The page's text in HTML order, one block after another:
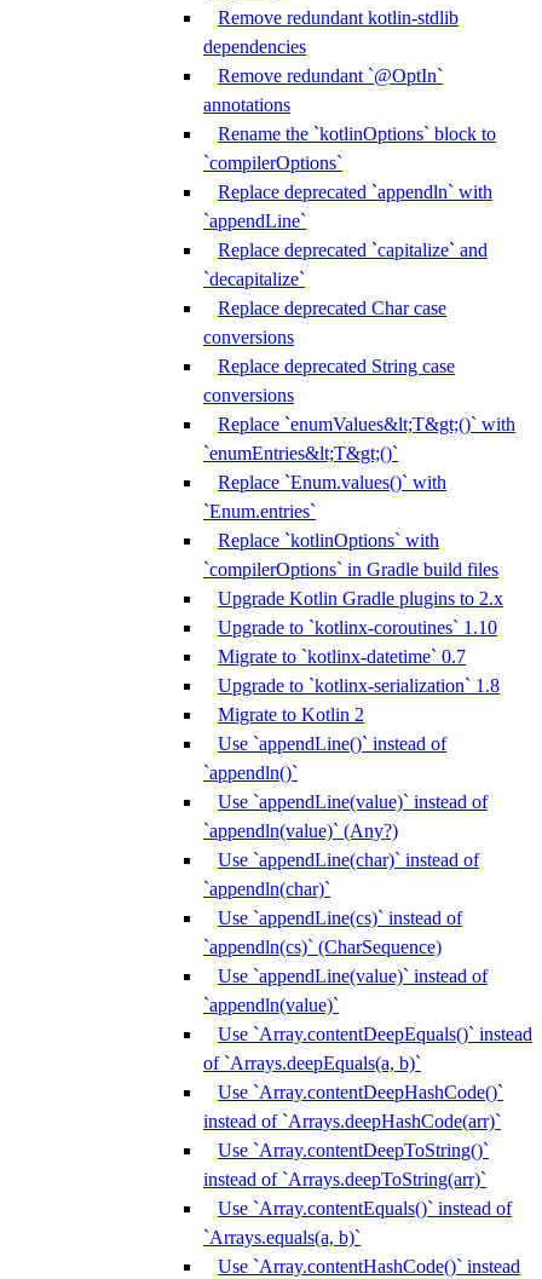
Remove redundant kotlin-stdlib
dependencies
Remove redundant `@OptIn`
annotations
Rename the `kotlinOptions` block to
`compilerOptions`
Replace deprecated `appendln` with
`appendLine`
Replace deprecated `capitalize` and
`decapitalize`
Replace deprecated Char case
conversions
Replace deprecated String case
conversions
Replace `enumValues&lt;T&gt;()` with
`enumEntries&lt;T&gt;()`
Replace `Enum.values()` with
`Enum.entries`
Replace `kotlinOptions` with
`compilerOptions` in Gradle build files
Upgrade Kotlin Gradle plugins to 2.x
Upgrade to `kotlinx-coroutines` 1.10
Migrate to `kotlinx-datetime` 0.7
Upgrade to `kotlinx-serialization` 1.8
Migrate to Kotlin 2
Use `appendLine()` instead of
`appendln()`
Use `appendLine(value)` instead of
`appendln(value)` (Any?)
Use `appendLine(char)` instead of
`appendln(char)`
Use `appendLine(cs)` instead of
`appendln(cs)` (CharSequence)
Use `appendLine(value)` instead of
`appendln(value)`
Use `Array.contentDeepEquals()` instead
of `Arrays.deepEquals(a, b)`
Use `Array.contentDeepHashCode()`
instead of `Arrays.deepHashCode(arr)`
Use `Array.contentDeepToString()`
instead of `Arrays.deepToString(arr)`
Use `Array.contentEquals()` instead of
`Arrays.equals(a, b)`
Use `Array.contentHashCode()` instead